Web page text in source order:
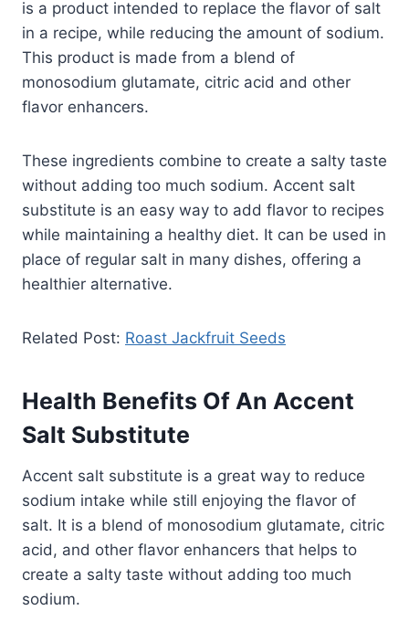
is a product intended to replace the flavor of salt
in a recipe, while reducing the amount of sodium.
This product is made from a blend of
monosodium glutamate, citric acid and other
flavor enhancers.
These ingredients combine to create a salty taste
without adding too much sodium. Accent salt
substitute is an easy way to add flavor to recipes
while maintaining a healthy diet. It can be used in
place of regular salt in many dishes, offering a
healthier alternative.
Related Post: Roast Jackfruit Seeds
Health Benefits Of An Accent
Salt Substitute
Accent salt substitute is a great way to reduce
sodium intake while still enjoying the flavor of
salt. It is a blend of monosodium glutamate, citric
acid, and other flavor enhancers that helps to
create a salty taste without adding too much
sodium.